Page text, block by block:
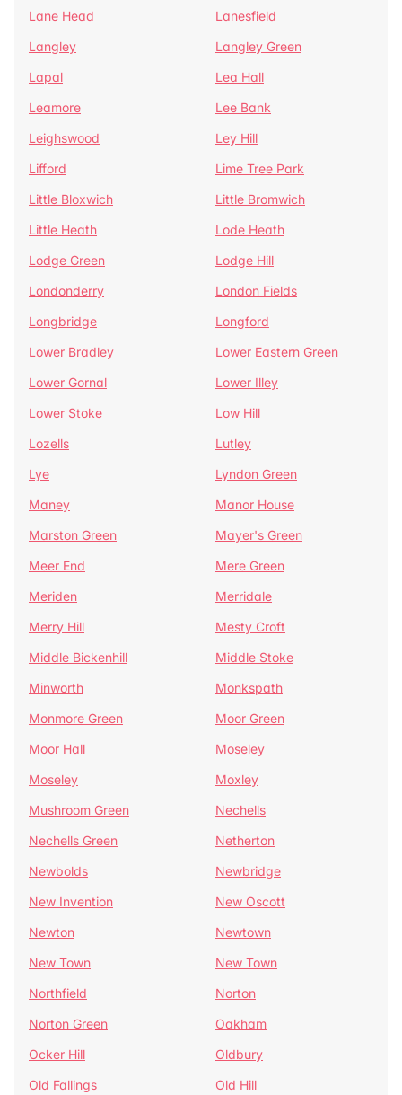
Lane Head
Lanesfield
Langley
Langley Green
Lapal
Lea Hall
Leamore
Lee Bank
Leighswood
Ley Hill
Lifford
Lime Tree Park
Little Bloxwich
Little Bromwich
Little Heath
Lode Heath
Lodge Green
Lodge Hill
Londonderry
London Fields
Longbridge
Longford
Lower Bradley
Lower Eastern Green
Lower Gornal
Lower Illey
Lower Stoke
Low Hill
Lozells
Lutley
Lye
Lyndon Green
Maney
Manor House
Marston Green
Mayer's Green
Meer End
Mere Green
Meriden
Merridale
Merry Hill
Mesty Croft
Middle Bickenhill
Middle Stoke
Minworth
Monkspath
Monmore Green
Moor Green
Moor Hall
Moseley
Moseley
Moxley
Mushroom Green
Nechells
Nechells Green
Netherton
Newbolds
Newbridge
New Invention
New Oscott
Newton
Newtown
New Town
New Town
Northfield
Norton
Norton Green
Oakham
Ocker Hill
Oldbury
Old Fallings
Old Hill